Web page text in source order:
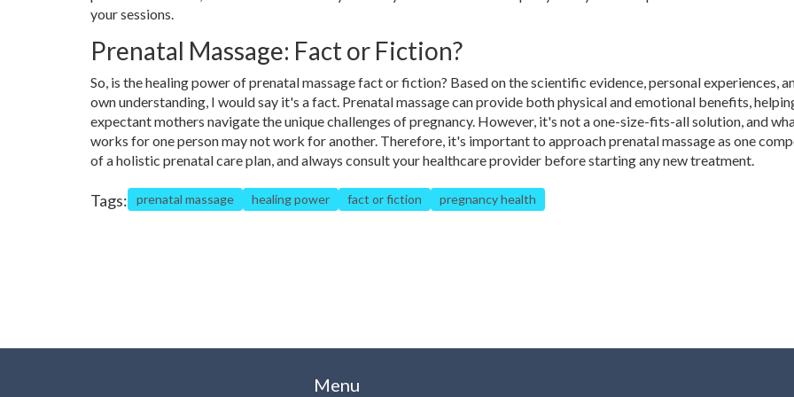
your sessions.
Prenatal Massage: Fact or Fiction?
So, is the healing power of prenatal massage fact or fiction? Based on the scientific evidence, personal experiences,
own understanding, I would say it's a fact. Prenatal massage can provide both physical and emotional benefits,
expectant mothers navigate the unique challenges of pregnancy. However, it's not a one-size-fits-all solution, and
works for one person may not work for another. Therefore, it's important to approach prenatal massage as one
of a holistic prenatal care plan, and always consult your healthcare provider before starting any new treatment.
Tags: prenatal massage healing power fact or fiction pregnancy health
Menu